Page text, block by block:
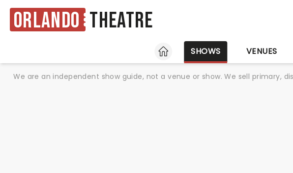
Orlando Theatre
HOME
SHOWS VENUES
We are an independent show guide, not a venue or show. We sell primary,